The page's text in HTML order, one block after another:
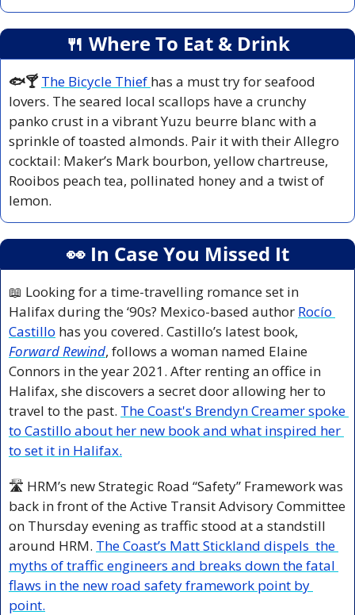
🍴 Where To Eat & Drink
🐟🍸 The Bicycle Thief has a must try for seafood
lovers. The seared local scallops have a crunchy
panko crust in a vibrant Yuzu beurre blanc with a
sprinkle of toasted almonds. Pair it with their Allegro
cocktail: Maker’s Mark bourbon, yellow chartreuse,
Rooibos peach tea, pollinated honey and a twist of
lemon.
👀 In Case You Missed It
📖 Looking for a time-travelling romance set in
Halifax during the ‘90s? Mexico-based author Rocío
Castillo
Forward Rewind, follows a woman named Elaine
Connors in the year 2021. After renting an office in
Halifax, she discovers a secret door allowing her to
travel to the past. The Coast's Brendyn Creamer spoke
to Castillo about her new book and what inspired her
to set it in Halifax.
🛣️ HRM’s new Strategic Road “Safety” Framework was
back in front of the Active Transit Advisory Committee
on Thursday evening as traffic stood at a standstill
around HRM. The Coast’s Matt Stickland dispels  the
myths of traffic engineers and breaks down the fatal
flaws in the new road safety framework point by
point.